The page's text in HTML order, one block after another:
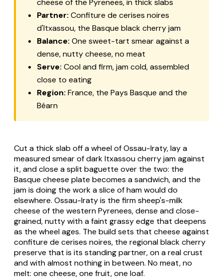
Partner: Confiture de cerises noires
d'Itxassou, the Basque black cherry jam
Balance: One sweet-tart smear against a
dense, nutty cheese, no meat
Serve: Cool and firm, jam cold, assembled
close to eating
Region: France, the Pays Basque and the
Béarn
Cut a thick slab off a wheel of Ossau-Iraty, lay a
measured smear of dark Itxassou cherry jam against
it, and close a split baguette over the two: the
Basque cheese plate becomes a sandwich, and the
jam is doing the work a slice of ham would do
elsewhere. Ossau-Iraty is the firm sheep's-milk
cheese of the western Pyrenees, dense and close-
grained, nutty with a faint grassy edge that deepens
as the wheel ages. The build sets that cheese against
confiture de cerises noires, the regional black cherry
preserve that is its standing partner, on a real crust
and with almost nothing in between. No meat, no
melt: one cheese, one fruit, one loaf.